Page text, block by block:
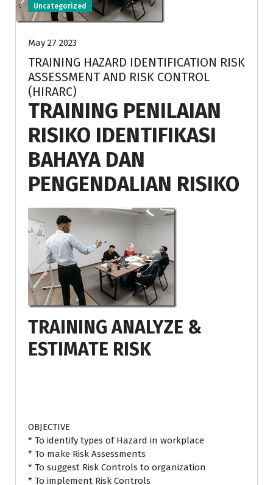
Uncategorized
May 27 2023
TRAINING HAZARD IDENTIFICATION RISK
ASSESSMENT AND RISK CONTROL
(HIRARC)
TRAINING PENILAIAN
RISIKO IDENTIFIKASI
BAHAYA DAN
PENGENDALIAN RISIKO
TRAINING ANALYZE &
ESTIMATE RISK
OBJECTIVE
* To identify types of Hazard in workplace
* To make Risk Assessments
* To suggest Risk Controls to organization
* To implement Risk Controls